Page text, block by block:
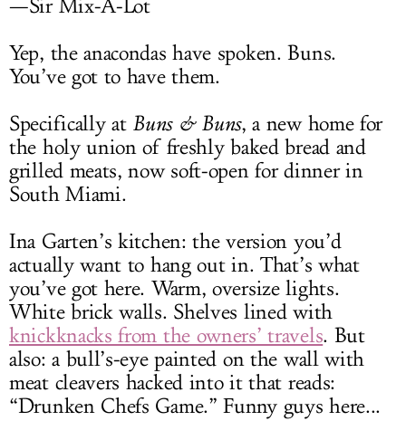
—Sir Mix-A-Lot
Yep, the anacondas have spoken. Buns.
You’ve got to have them.
Specifically at Buns & Buns, a new home for
the holy union of freshly baked bread and
grilled meats, now soft-open for dinner in
South Miami.
Ina Garten’s kitchen: the version you’d
actually want to hang out in. That’s what
you’ve got here. Warm, oversize lights.
White brick walls. Shelves lined with
knickknacks from the owners’ travels. But
also: a bull’s-eye painted on the wall with
meat cleavers hacked into it that reads:
“Drunken Chefs Game.” Funny guys here...